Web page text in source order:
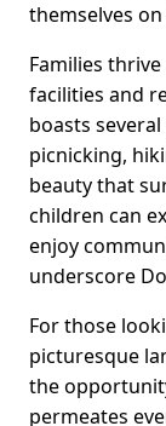
themselves
Families
facilities and
boasts
picnicking,
beauty that
children can
enjoy
underscore
For those
picturesque
the
permeates